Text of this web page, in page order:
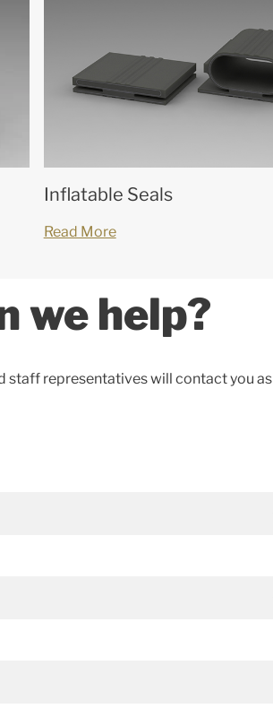
Inflatable Seals
Read More
we help?
staff representatives will contact you as